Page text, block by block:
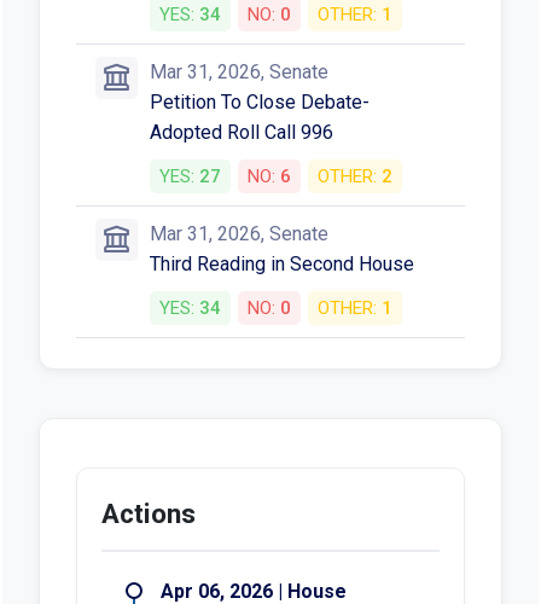
YES: 34 NO: 0 OTHER: 1
Mar 31, 2026, Senate
Petition To Close Debate-
Adopted Roll Call 996
YES: 27 NO: 6 OTHER: 2
Mar 31, 2026, Senate
Third Reading in Second House
YES: 34 NO: 0 OTHER: 1
Actions
Apr 06, 2026 | House